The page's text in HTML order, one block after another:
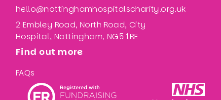
hello@nottinghamhospitalscharity.org.uk
2 Embley Road, North Road, City
Hospital, Nottingham, NG5 1RE
Find out more
FAQs